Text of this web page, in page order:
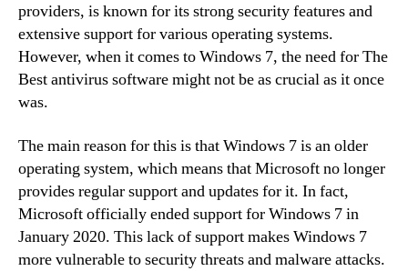
providers, is known for its strong security features and
extensive support for various operating systems.
However, when it comes to Windows 7, the need for The
Best antivirus software might not be as crucial as it once
was.
The main reason for this is that Windows 7 is an older
operating system, which means that Microsoft no longer
provides regular support and updates for it. In fact,
Microsoft officially ended support for Windows 7 in
January 2020. This lack of support makes Windows 7
more vulnerable to security threats and malware attacks.